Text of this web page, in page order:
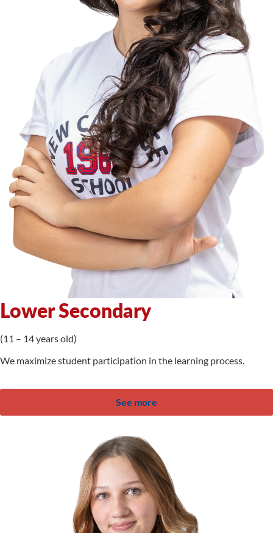
Lower Secondary
(11 – 14 years old)
We maximize student participation in the learning process.
See more